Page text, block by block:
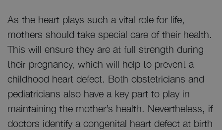
As the heart plays such a vital role for life,
mothers should take special care of their health.
This will ensure they are at full strength during
their pregnancy, which will help to prevent a
childhood heart defect. Both obstetricians and
pediatricians also have a key part to play in
maintaining the mother’s health. Nevertheless, if
doctors identify a congenital heart defect at birth